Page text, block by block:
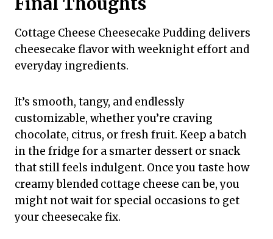
Cottage Cheese Cheesecake Pudding delivers
cheesecake flavor with weeknight effort and
everyday ingredients.
It’s smooth, tangy, and endlessly
customizable, whether you’re craving
chocolate, citrus, or fresh fruit. Keep a batch
in the fridge for a smarter dessert or snack
that still feels indulgent. Once you taste how
creamy blended cottage cheese can be, you
might not wait for special occasions to get
your cheesecake fix.